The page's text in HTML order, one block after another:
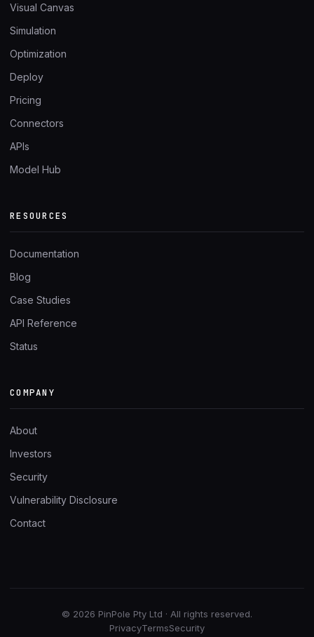
Visual Canvas
Simulation
Optimization
Deploy
Pricing
Connectors
APIs
Model Hub
RESOURCES
Documentation
Blog
Case Studies
API Reference
Status
COMPANY
About
Investors
Security
Vulnerability Disclosure
Contact
© 2026 PinPole Pty Ltd · All rights reserved.
PrivacyTermsSecurity